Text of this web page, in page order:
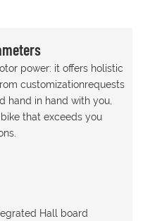
power: it offers holistic
customizationrequests
hand in hand with you,
that exceeds you
Hall board